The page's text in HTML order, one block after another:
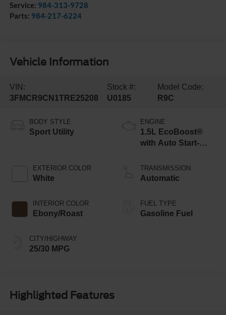
Service: 984-313-9728
Parts: 984-217-6224
Vehicle Information
VIN:
3FMCR9CN1TRE25208
Stock #:
U0185
Model Code:
R9C
BODY STYLE
Sport Utility
EXTERIOR COLOR
White
INTERIOR COLOR
Ebony/Roast
CITY/HIGHWAY
25/30 MPG
ENGINE
1.5L EcoBoost®
with Auto Start-
TRANSMISSION
Automatic
FUEL TYPE
Gasoline Fuel
Highlighted Features